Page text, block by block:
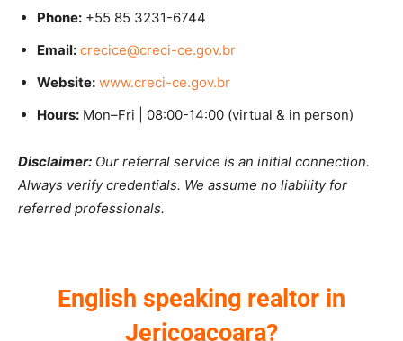
Phone: +55 85 3231-6744
Email: crecice@creci-ce.gov.br
Website: www.creci-ce.gov.br
Hours: Mon–Fri | 08:00-14:00 (virtual & in person)
Disclaimer: Our referral service is an initial connection.
Always verify credentials. We assume no liability for
referred professionals.
English speaking realtor in
Jericoacoara?